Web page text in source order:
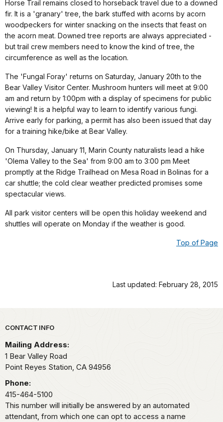
Horse Trail remains closed to horseback travel due to a downed
fir. It is a 'granary' tree, the bark stuffed with acorns by acorn
woodpeckers for winter snacking on the insects that feast on
the acorn meat. Downed tree reports are always appreciated -
but trail crew members need to know the kind of tree, the
circumference as well as the location.
The 'Fungal Foray' returns on Saturday, January 20th to the
Bear Valley Visitor Center. Mushroom hunters will meet at 9:00
am and return by 1:00pm with a display of specimens for public
viewing! It is a helpful way to learn to identify various fungi.
Arrive early for parking, a permit has also been issued that day
for a training hike/bike at Bear Valley.
On Thursday, January 11, Marin County naturalists lead a hike
'Olema Valley to the Sea' from 9:00 am to 3:00 pm Meet
promptly at the Ridge Trailhead on Mesa Road in Bolinas for a
car shuttle; the cold clear weather predicted promises some
spectacular views.
All park visitor centers will be open this holiday weekend and
shuttles will operate on Monday if the weather is good.
Top of Page
Last updated: February 28, 2015
Park footer
CONTACT INFO
Mailing Address:
1 Bear Valley Road
Point Reyes Station, CA 94956
Phone:
415-464-5100
This number will initially be answered by an automated
attendant, from which one can opt to access a name